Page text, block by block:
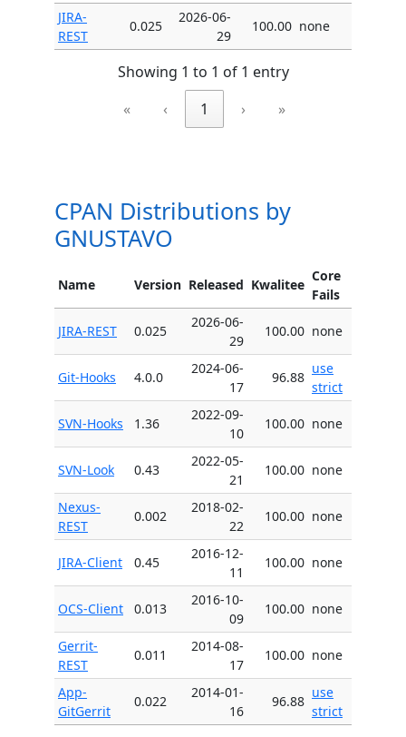
JIRA-
REST
0.025
2026-06-
29
100.00 none
Showing 1 to 1 of 1 entry
«
‹ 1 › »
CPAN Distributions by
GNUSTAVO
Name Version Released Kwalitee
Core
Fails
JIRA-REST 0.025
2026-06-
29
100.00 none
Git-Hooks 4.0.0
2024-06-
17
96.88
use
strict
SVN-Hooks 1.36
2022-09-
10
100.00 none
SVN-Look 0.43
2022-05-
21
100.00 none
Nexus-
REST
0.002
2018-02-
22
100.00 none
JIRA-Client 0.45
2016-12-
11
100.00 none
OCS-Client 0.013
2016-10-
09
100.00 none
Gerrit-
REST
0.011
2014-08-
17
100.00 none
App-
GitGerrit
0.022
2014-01-
16
96.88
use
strict